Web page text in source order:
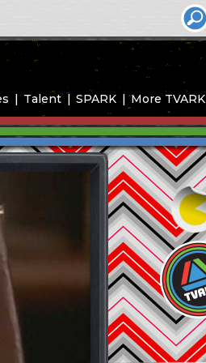
Talent SPARK More TVARK